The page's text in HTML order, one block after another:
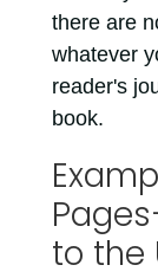
there are
whatever
reader's
book.
to the